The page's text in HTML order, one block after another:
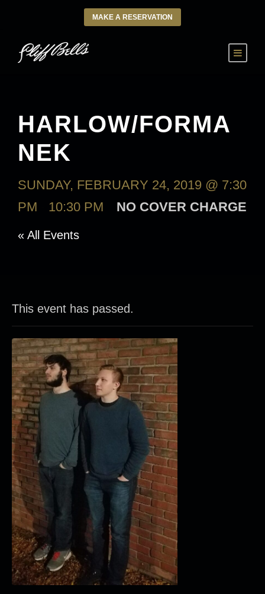
MAKE A RESERVATION
HARLOW/FORMA
NEK
SUNDAY, FEBRUARY 24, 2019 @ 7:30
PM
10:30 PM NO COVER CHARGE
« All Events
This event has passed.